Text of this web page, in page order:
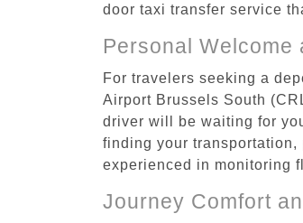
door taxi transfer service
Personal
For travelers seeking a
Airport Brussels South
driver will be waiting for
finding your
experienced in monitoring
Journey Comfort